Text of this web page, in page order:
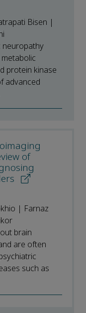
Bisen |
neuropathy
protein kinase
advanced
of
| Farnaz
brain
are often
such as